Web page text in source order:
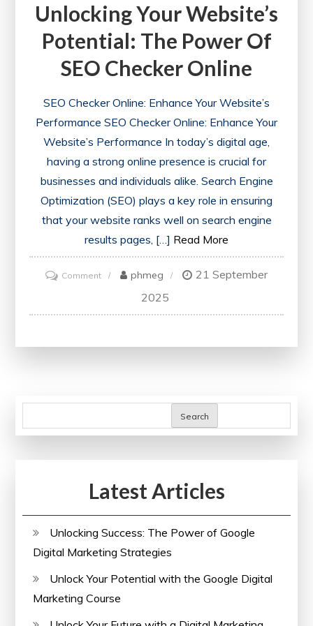
Unlocking Your Website’s
Potential: The Power Of
SEO Checker Online
SEO Checker Online: Enhance Your Website’s
Performance SEO Checker Online: Enhance Your
Website’s Performance In today’s digital age,
having a strong online presence is crucial for
businesses and individuals alike. Search Engine
Optimization (SEO) plays a key role in ensuring
that your website ranks well on search engine
results pages, […] Read More
Commenton
Your
SEO
phmeg
21 September
2025
Search
Latest Articles
Unlocking Success: The Power of Google
Digital Marketing Strategies
Unlock Your Potential with the Google Digital
Marketing Course